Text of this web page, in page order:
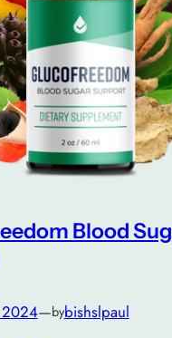
Blood
2024—bybishslpaul